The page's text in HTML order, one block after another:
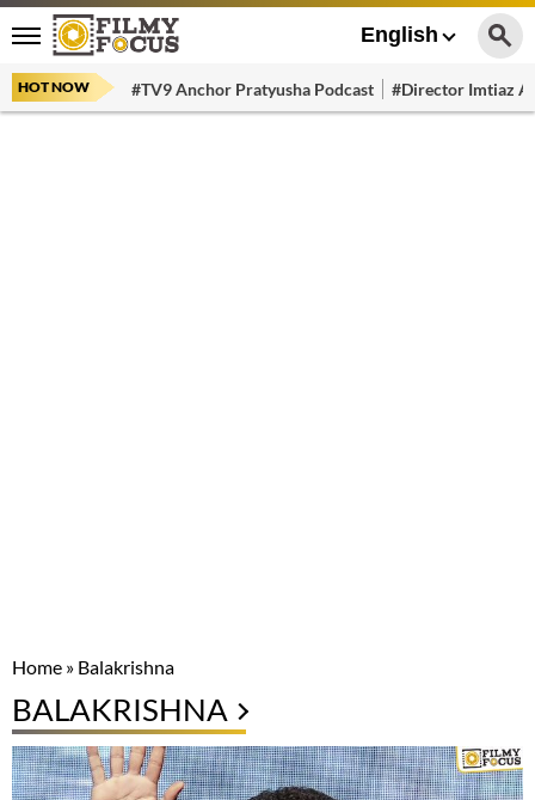
English
HOT NOW #TV9 Anchor Pratyusha Podcast #Director Imtiaz
Home » Balakrishna
BALAKRISHNA